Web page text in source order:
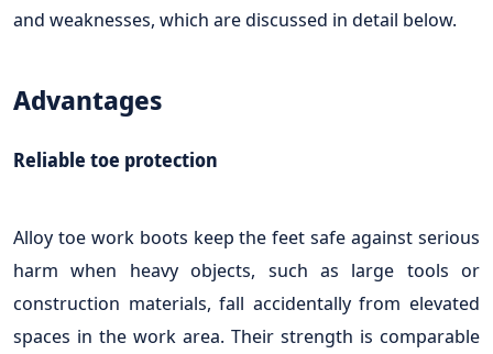
and weaknesses, which are discussed in detail below.
Advantages
Reliable toe protection
Alloy toe work boots keep the feet safe against serious
harm when heavy objects, such as large tools or
construction materials, fall accidentally from elevated
spaces in the work area. Their strength is comparable